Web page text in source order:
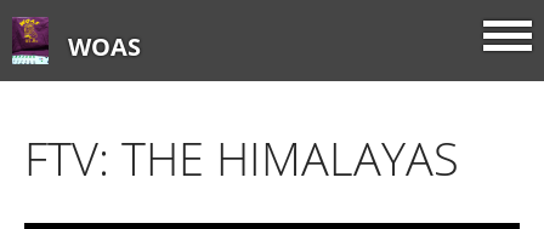
WOAS
FTV: THE HIMALAYAS